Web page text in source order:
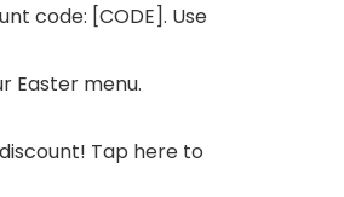
code: [CODE]. Use
Easter menu.
Tap here to